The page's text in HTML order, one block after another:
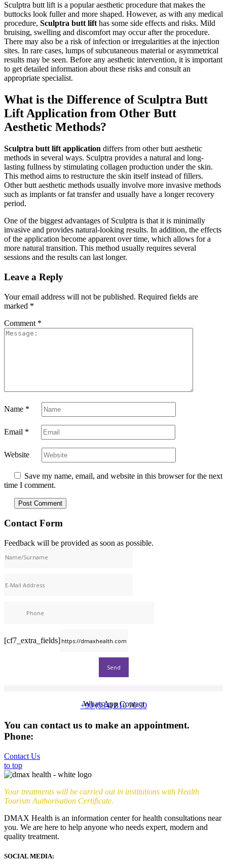
Sculptra butt lift is a popular aesthetic procedure that makes the
buttocks look fuller and more shaped. However, as with any medical
procedure, Sculptra butt lift has some side effects and risks. Mild
bruising, swelling and discomfort may occur after the procedure.
There may also be a risk of infection or irregularities at the injection
sites. In rare cases, lumps of subcutaneous material or asymmetrical
results may be seen. Before any aesthetic intervention, it is important
to get detailed information about these risks and consult an
appropriate specialist.
What is the Difference of Sculptra Butt
Lift Application from Other Butt
Aesthetic Methods?
Sculptra butt lift application differs from other butt aesthetic
methods in several ways. Sculptra provides a natural and long-
lasting fullness by stimulating collagen production under the skin.
This method aims to restructure the skin itself instead of fillers.
Other butt aesthetic methods usually involve more invasive methods
such as implants or fat transfer and usually have a longer recovery
period.
One of the biggest advantages of Sculptra is that it is minimally
invasive and provides natural-looking results. In addition, the effects
of the application become apparent over time, which allows for a
more natural transition. This method usually requires several
sessions and the results can last longer.
Leave a Reply
Your email address will not be published. Required fields are
marked *
Comment *
Name *
Email *
Website
Save my name, email, and website in this browser for the next
time I comment.
Contact Form
Feedback will be provided as soon as possible.
[cf7_extra_fields]
WhatsApp Contact
+90 (534) 810 70 30
You can contact us to make an appointment.
Phone:
Contact Us
to top
Your treatments will be carried out in institutions with Health
Tourism Authorisation Certificate.
DMAX Health is an information center for health consultations near
you. We are here to help anyone who needs expert, modern and
quality treatment.
SOCIAL MEDIA: